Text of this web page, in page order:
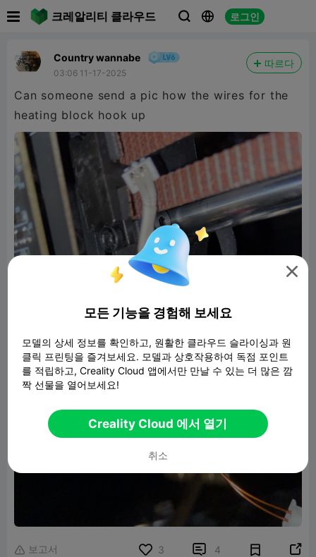
크레알리티 클라우드   로그인
Country wannabe
03:06 11-17-2025
따르다
Can someone send a pic how the wires for the
heating block hook up
 보고서 3  4 

모든 기능을 경험해 보세요
모델의 상세 정보를 확인하고, 원활한 클라우드 슬라이싱과 원
클릭 프린팅을 즐겨보세요. 모델과 상호작용하여 독점 포인트
를 적립하고, Creality Cloud 앱에서만 만날 수 있는 더 많은 깜
짝 선물을 열어보세요!
Creality Cloud 에서 열기
취소